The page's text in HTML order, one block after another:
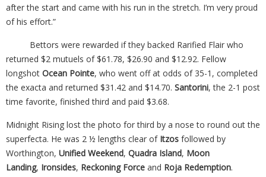
after the start and came with his run in the stretch. I’m very proud
of his effort.”
Bettors were rewarded if they backed Rarified Flair who
returned $2 mutuels of $61.78, $26.90 and $12.92. Fellow
longshot Ocean Pointe, who went off at odds of 35-1, completed
the exacta and returned $31.42 and $14.70. Santorini, the 2-1 post
time favorite, finished third and paid $3.68.
Midnight Rising lost the photo for third by a nose to round out the
superfecta. He was 2 ½ lengths clear of Itzos followed by
Worthington, Unified Weekend, Quadra Island, Moon
Landing, Ironsides, Reckoning Force and Roja Redemption.